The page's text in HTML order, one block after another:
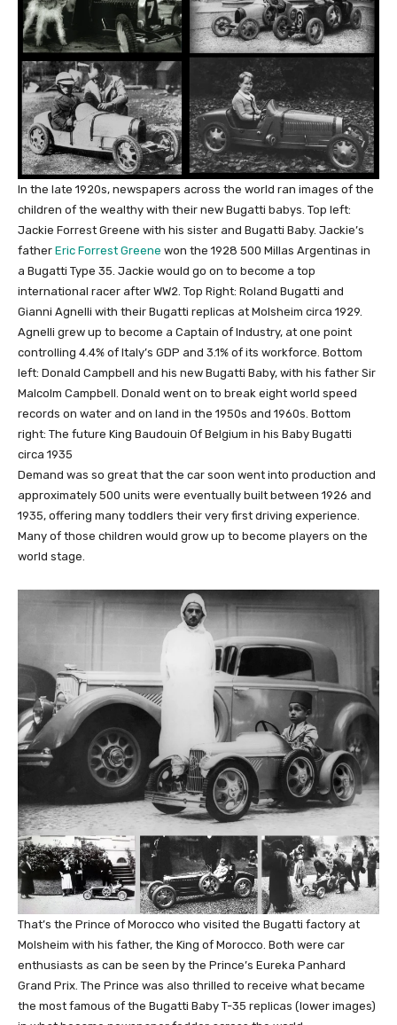
In the late 1920s, newspapers across the world ran images of the
children of the wealthy with their new Bugatti babys. Top left:
Jackie Forrest Greene with his sister and Bugatti Baby. Jackie’s
father Eric Forrest Greene won the 1928 500 Millas Argentinas in
a Bugatti Type 35. Jackie would go on to become a top
international racer after WW2. Top Right: Roland Bugatti and
Gianni Agnelli with their Bugatti replicas at Molsheim circa 1929.
Agnelli grew up to become a Captain of Industry, at one point
controlling 4.4% of Italy’s GDP and 3.1% of its workforce. Bottom
left: Donald Campbell and his new Bugatti Baby, with his father Sir
Malcolm Campbell. Donald went on to break eight world speed
records on water and on land in the 1950s and 1960s. Bottom
right: The future King Baudouin Of Belgium in his Baby Bugatti
circa 1935
Demand was so great that the car soon went into production and
approximately 500 units were eventually built between 1926 and
1935, offering many toddlers their very first driving experience.
Many of those children would grow up to become players on the
world stage.
That’s the Prince of Morocco who visited the Bugatti factory at
Molsheim with his father, the King of Morocco. Both were car
enthusiasts as can be seen by the Prince’s Eureka Panhard
Grand Prix. The Prince was also thrilled to receive what became
the most famous of the Bugatti Baby T-35 replicas (lower images)